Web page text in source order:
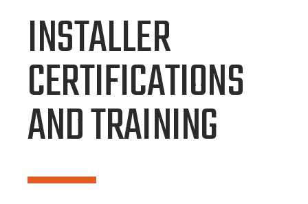
INSTALLER
CERTIFICATIONS
AND TRAINING